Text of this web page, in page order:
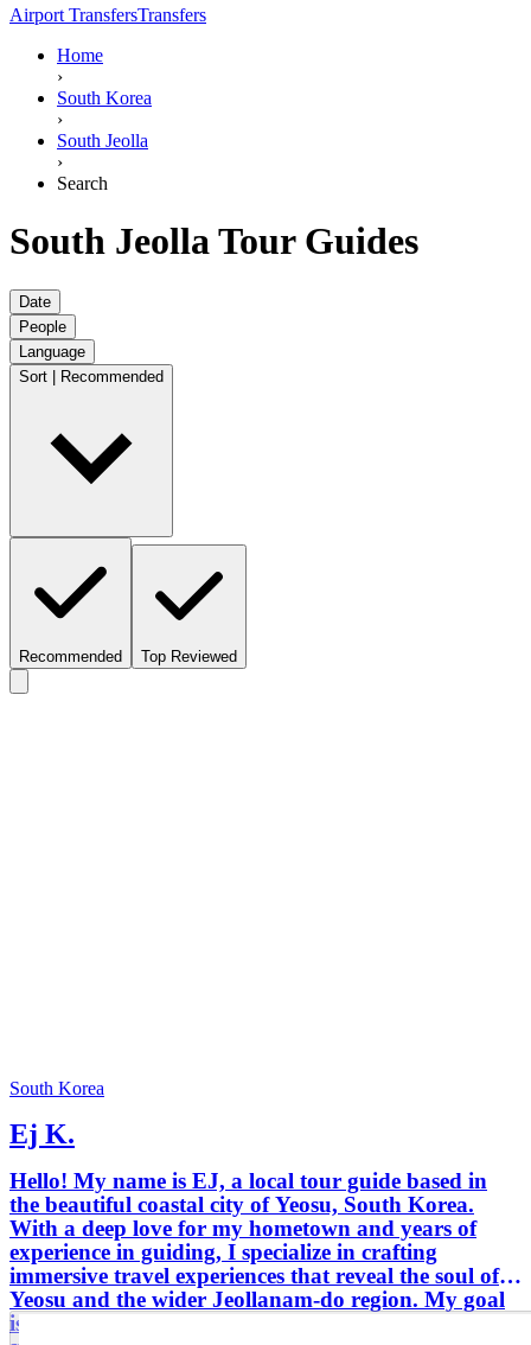
Airport TransfersTransfers
Home
›
South Korea
›
South Jeolla
›
Search
South Jeolla Tour Guides
Date
People
Language
Sort | Recommended
Recommended Top Reviewed
South Korea
Ej K.
Hello! My name is EJ, a local tour guide based in
the beautiful coastal city of Yeosu, South Korea.
With a deep love for my hometown and years of
experience in guiding, I specialize in crafting
immersive travel experiences that reveal the soul of
Yeosu and the wider Jeollanam-do region. My goal
is simple: to help you connect with Korea beyond the